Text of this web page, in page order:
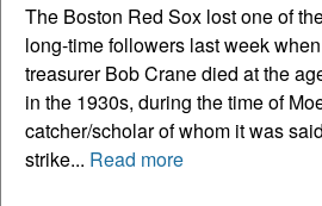
The Boston Red Sox lost one of
long-time followers last week
treasurer Bob Crane died at the
in the 1930s, during the time of
catcher/scholar of whom it was
strike... Read more